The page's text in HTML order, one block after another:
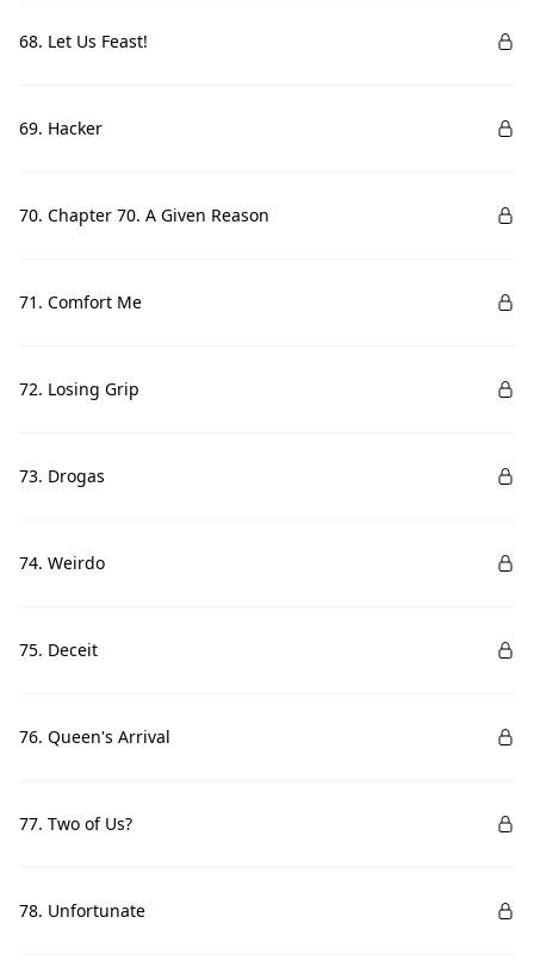
68. Let Us Feast!
69. Hacker
70. Chapter 70. A Given Reason
71. Comfort Me
72. Losing Grip
73. Drogas
74. Weirdo
75. Deceit
76. Queen's Arrival
77. Two of Us?
78. Unfortunate